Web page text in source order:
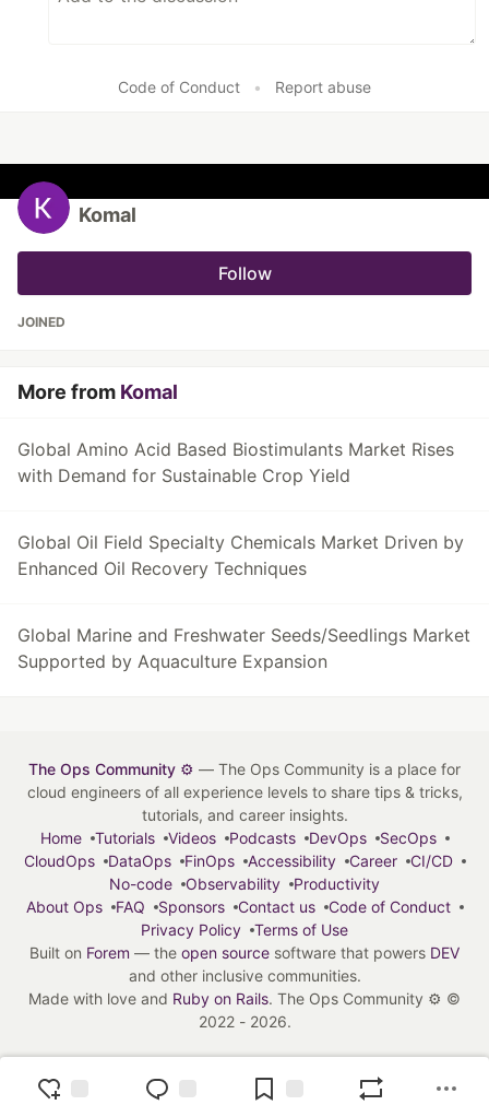
Code of Conduct • Report abuse
Komal
Follow
JOINED
More from Komal
Global Amino Acid Based Biostimulants Market Rises
with Demand for Sustainable Crop Yield
Global Oil Field Specialty Chemicals Market Driven by
Enhanced Oil Recovery Techniques
Global Marine and Freshwater Seeds/Seedlings Market
Supported by Aquaculture Expansion
The Ops Community ⚙️ — The Ops Community is a place for
cloud engineers of all experience levels to share tips & tricks,
tutorials, and career insights.
Home
Tutorials Videos Podcasts DevOps
SecOps
CloudOps
DataOps FinOps Accessibility Career
CI/CD
No-code
Observability
Productivity
About Ops
FAQ Sponsors Contact us
Code of Conduct
Privacy Policy
Terms of Use
Built on Forem — the open source software that powers DEV
and other inclusive communities.
Made with love and Ruby on Rails. The Ops Community ⚙️ ©
2022 - 2026.